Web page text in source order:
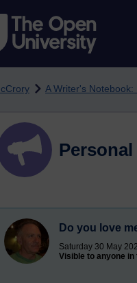
A Writer's Notebook:
Do you love
Saturday 30 May
Visible to anyone in